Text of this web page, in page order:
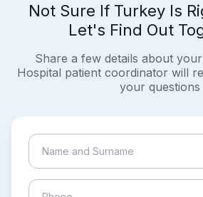
Not Sure If Turkey Is
Let's Find Out
Share a few details about
Hospital patient coordinator will
your questions